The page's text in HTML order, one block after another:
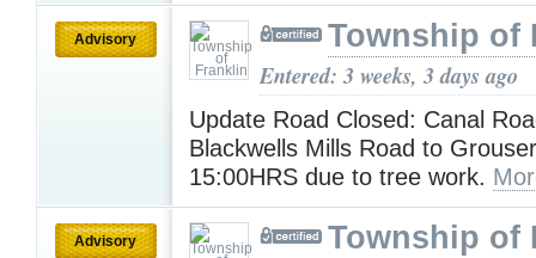
Advisory Township of
Entered: 3 weeks, 3 days ago
Update Road Closed: Canal
Blackwells Mills Road to
15:00HRS due to tree work.
Advisory Township of